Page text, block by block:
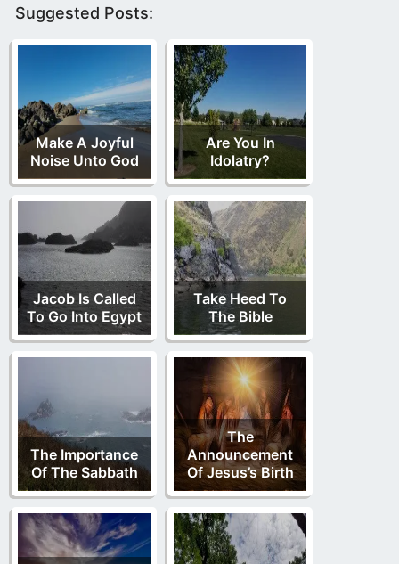
Suggested Posts:
Make A Joyful
Noise Unto God
Are You In
Idolatry?
Jacob Is Called
To Go Into Egypt
Take Heed To
The Bible
The Importance
Of The Sabbath
The
Announcement
Of Jesus’s Birth